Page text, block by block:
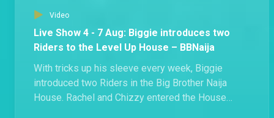
Video
Live Show 4 - 7 Aug: Biggie introduces two
Riders to the Level Up House – BBNaija
With tricks up his sleeve every week, Biggie
introduced two Riders in the Big Brother Naija
House. Rachel and Chizzy entered the House